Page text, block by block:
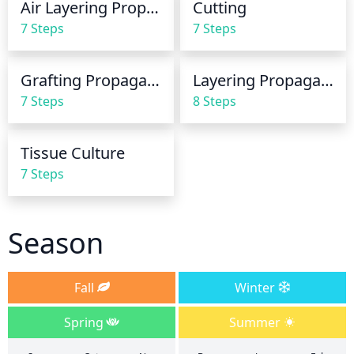
surface, then it's time to water.
Air Layering Propagation
7 Steps
Cutting
7 Steps
Grafting Propagation
7 Steps
Layering Propagation
8 Steps
Tissue Culture
7 Steps
Season
Fall
Winter
Spring
Summer